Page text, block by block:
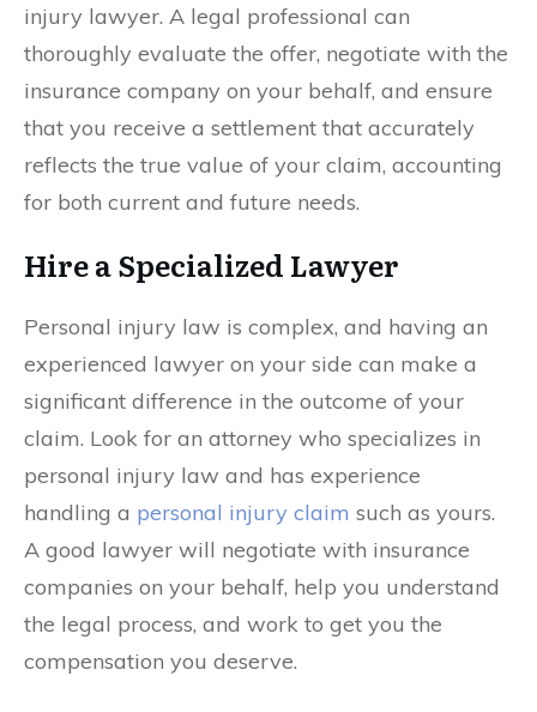
injury lawyer. A legal professional can
thoroughly evaluate the offer, negotiate with the
insurance company on your behalf, and ensure
that you receive a settlement that accurately
reflects the true value of your claim, accounting
for both current and future needs.
Hire a Specialized Lawyer
Personal injury law is complex, and having an
experienced lawyer on your side can make a
significant difference in the outcome of your
claim. Look for an attorney who specializes in
personal injury law and has experience
handling a personal injury claim such as yours.
A good lawyer will negotiate with insurance
companies on your behalf, help you understand
the legal process, and work to get you the
compensation you deserve.